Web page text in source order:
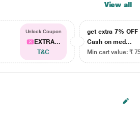
View all
Unlock Coupon
EXTRA...
T&C
get extra 7% OFF
Cash on med...
Min cart value: ₹